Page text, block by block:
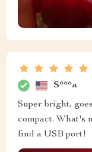
S***a
Super bright,
compact. What's
find a USB port!